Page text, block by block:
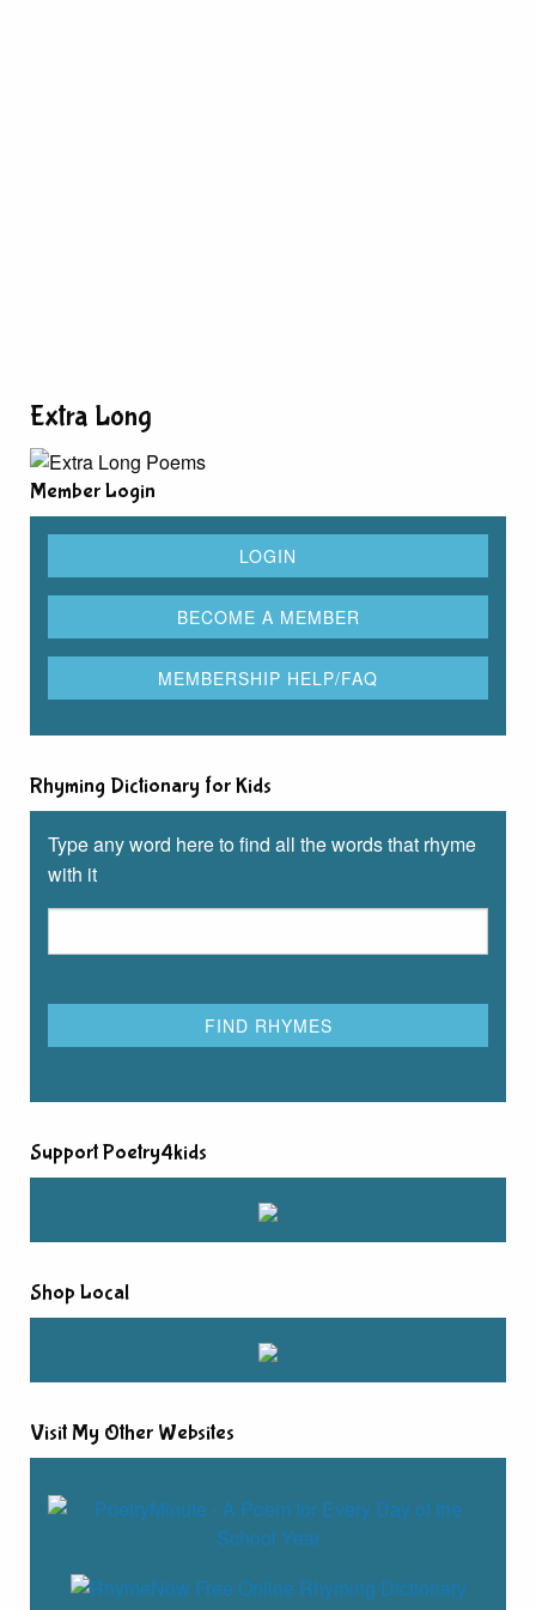
Extra Long
Member Login
Rhyming Dictionary for Kids
Type any word here to find all the words that rhyme
with it
Support Poetry4kids
Shop Local
Visit My Other Websites